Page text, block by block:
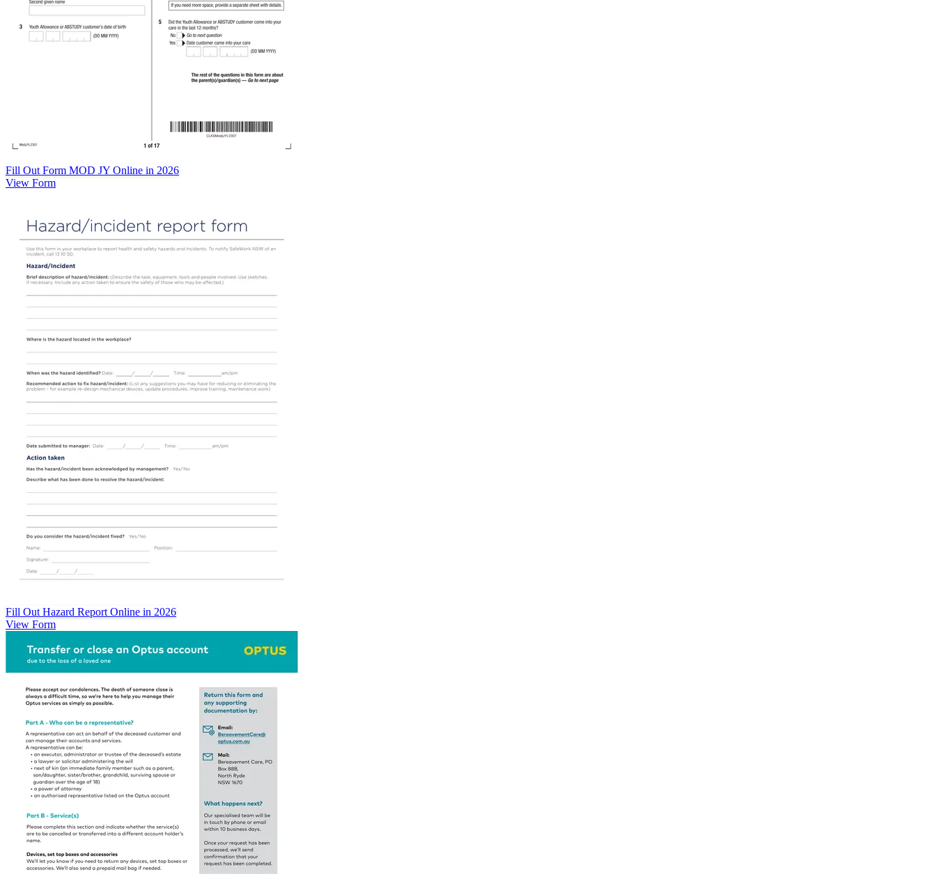
Fill Out Form MOD JY Online in 2026
View Form
Fill Out Hazard Report Online in 2026
View Form